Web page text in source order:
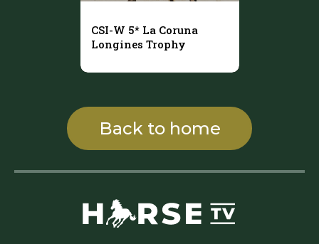
CSI-W 5* La Coruna
Longines Trophy
Back to home